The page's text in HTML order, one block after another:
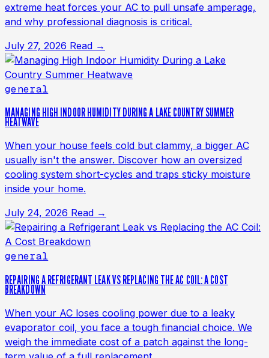
extreme heat forces your AC to pull unsafe amperage,
and why professional diagnosis is critical.
July 27, 2026 Read →
general
MANAGING HIGH INDOOR HUMIDITY DURING A LAKE COUNTRY SUMMER
HEATWAVE
When your house feels cold but clammy, a bigger AC
usually isn't the answer. Discover how an oversized
cooling system short-cycles and traps sticky moisture
inside your home.
July 24, 2026 Read →
general
REPAIRING A REFRIGERANT LEAK VS REPLACING THE AC COIL: A COST
BREAKDOWN
When your AC loses cooling power due to a leaky
evaporator coil, you face a tough financial choice. We
weigh the immediate cost of a patch against the long-